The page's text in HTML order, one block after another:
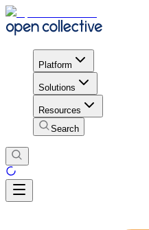
Platform
Solutions
Resources
Search